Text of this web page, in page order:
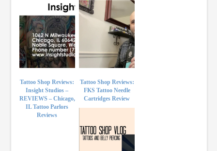
Tattoo Shop Reviews:
Insight Studios –
REVIEWS – Chicago,
IL Tattoo Parlors
Reviews
Tattoo Shop Reviews:
FKS Tattoo Needle
Cartridges Review